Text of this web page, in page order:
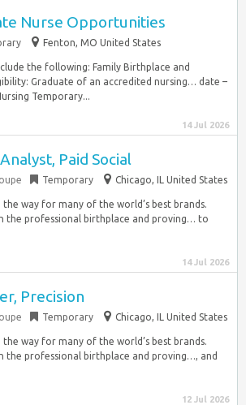
Nurse Opportunities
Fenton, MO United States
the following: Family Birthplace and
Graduate of an accredited nursing… date –
Temporary...
14 Jul 2026
Paid Social
Temporary Chicago, IL United States
way for many of the world’s best brands.
the professional birthplace and proving… to
14 Jul 2026
Precision
Temporary Chicago, IL United States
way for many of the world’s best brands.
the professional birthplace and proving…, and
12 Jul 2026